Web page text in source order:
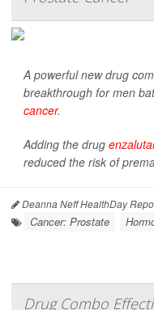
A powerful new drug
breakthrough for men
cancer.
Adding the drug
reduced the risk of
Deanna Neff HealthDay
Cancer: Prostate
Drug Combo